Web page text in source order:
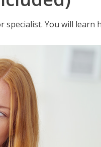
specialist. You will learn